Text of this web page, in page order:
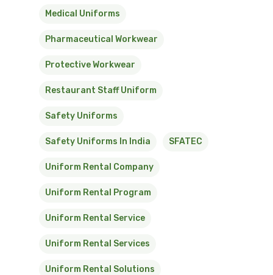
Medical Uniforms
Pharmaceutical Workwear
Protective Workwear
Restaurant Staff Uniform
Safety Uniforms
Safety Uniforms In India SFATEC
Uniform Rental Company
Uniform Rental Program
Uniform Rental Service
Uniform Rental Services
Uniform Rental Solutions